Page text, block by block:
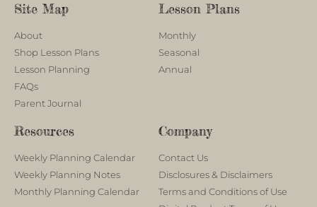
Site Map
About
Shop Lesson Plans
Lesson Planning
FAQs
Parent Journal
Lesson Plans
Monthly
Seasonal
Annual
Resources
Weekly Planning Calendar
Weekly Planning Notes
Monthly Planning Calendar
Company
Contact Us
Disclosures & Disclaimers
Terms and Conditions of Use